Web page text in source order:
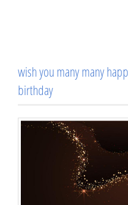
wish you many many
birthday